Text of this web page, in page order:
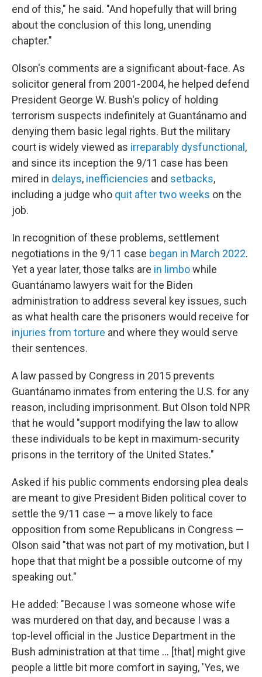
end of this," he said. "And hopefully that will bring
about the conclusion of this long, unending
chapter."
Olson's comments are a significant about-face. As
solicitor general from 2001-2004, he helped defend
President George W. Bush's policy of holding
terrorism suspects indefinitely at Guantánamo and
denying them basic legal rights. But the military
court is widely viewed as irreparably dysfunctional,
and since its inception the 9/11 case has been
mired in delays, inefficiencies and setbacks,
including a judge who quit after two weeks on the
job.
In recognition of these problems, settlement
negotiations in the 9/11 case began in March 2022.
Yet a year later, those talks are in limbowhile
Guantánamo lawyers wait for the Biden
administration to address several key issues, such
as what health care the prisoners would receive for
injuries from torture and where they would serve
their sentences.
A law passed by Congress in 2015 prevents
Guantánamo inmates from entering the U.S. for any
reason, including imprisonment. But Olson told NPR
that he would "support modifying the law to allow
these individuals to be kept in maximum-security
prisons in the territory of the United States."
Asked if his public comments endorsing plea deals
are meant to give President Biden political cover to
settle the 9/11 case — a move likely to face
opposition from some Republicans in Congress —
Olson said "that was not part of my motivation, but I
hope that that might be a possible outcome of my
speaking out."
He added: "Because I was someone whose wife
was murdered on that day, and because I was a
top-level official in the Justice Department in the
Bush administration at that time ... [that] might give
people a little bit more comfort in saying, 'Yes, we